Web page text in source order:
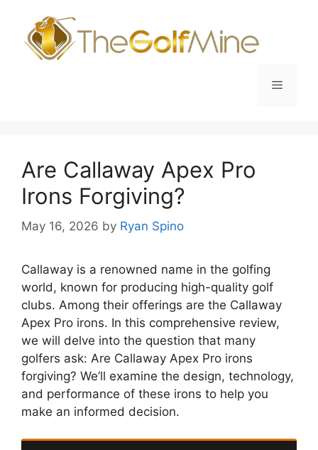
content
Menu
Are Callaway Apex Pro
Irons Forgiving?
May 16, 2026 by Ryan Spino
Callaway is a renowned name in the golfing
world, known for producing high-quality golf
clubs. Among their offerings are the Callaway
Apex Pro irons. In this comprehensive review,
we will delve into the question that many
golfers ask: Are Callaway Apex Pro irons
forgiving? We’ll examine the design, technology,
and performance of these irons to help you
make an informed decision.